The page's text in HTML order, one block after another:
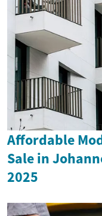
Affordable
Sale in
2025